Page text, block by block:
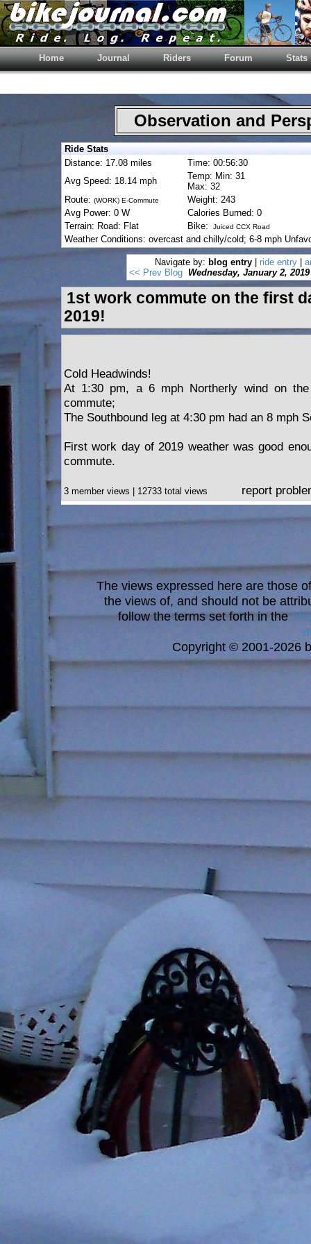
Home Journal Riders Forum Stats
Observation and
Ride Stats
Distance: 17.08 miles
Time: 00:56:30
Avg Speed: 18.14 mph
Temp: Min: 31
Max: 32
Route: (WORK) E-Commute
Weight: 243
Avg Power: 0 W
Calories Burned: 0
Terrain: Road: Flat
Bike: Juiced CCX Road
Weather Conditions: overcast and chilly/cold; 6-8 mph
Navigate by: blog entry ride entry
<< Prev Blog
Wednesday, January 2, 2019
1st work commute on the first
2019!
Cold Headwinds!
At 1:30 pm, a 6 mph Northerly wind on
commute;
The Southbound leg at 4:30 pm had an 8 mph
First work day of 2019 weather was good
commute.
3 member views | 12733 total views report
The views expressed here are those
the views of, and should not be
follow the terms set forth in the
Copyright © 2001-2026